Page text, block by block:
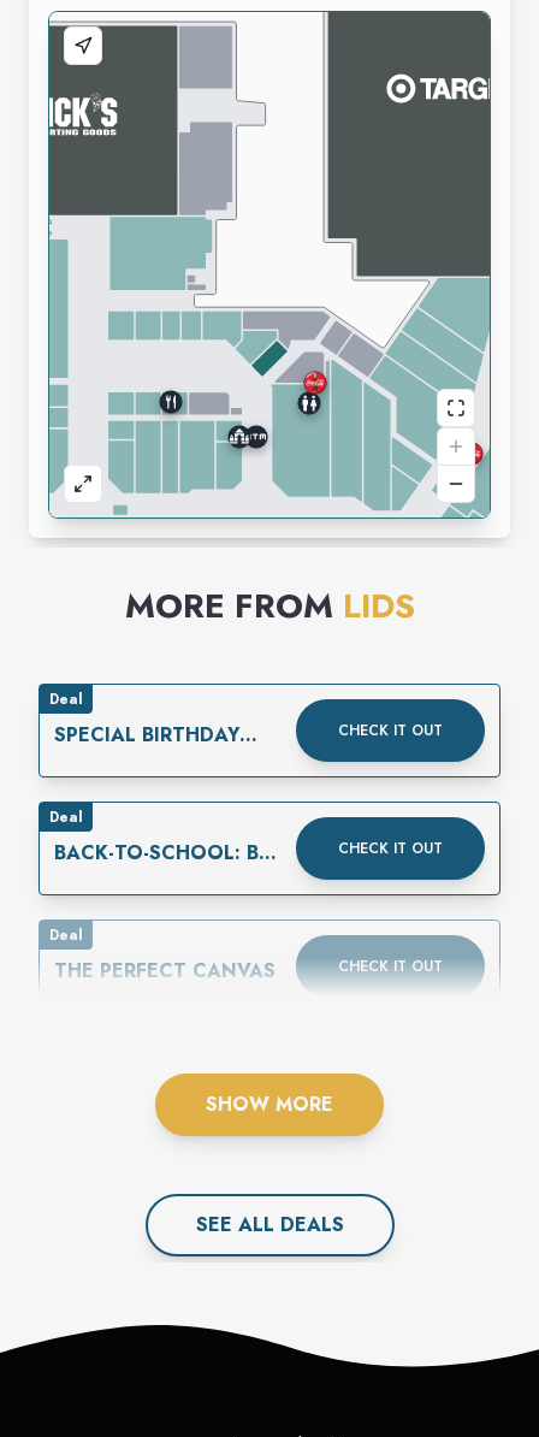
MORE FROM LIDS
Deal
SPECIAL BIRTHDAY
CHECK IT OUT
Deal
BACK-TO-SCHOOL: BUY
CHECK IT OUT
Deal
THE PERFECT CANVAS CHECK IT OUT
SHOW MORE
SEE ALL DEALS